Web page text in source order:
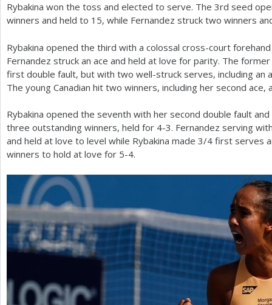
Rybakina won the toss and elected to serve. The 3rd seed
winners and held to 15, while Fernandez struck two winners
Rybakina opened the third with a colossal cross-court
Fernandez struck an ace and held at love for parity. The
first double fault, but with two well-struck serves, including an
The young Canadian hit two winners, including her second
Rybakina opened the seventh with her second double fault
three outstanding winners, held for 4-3. Fernandez serving
and held at love to level while Rybakina made 3/4 first serves
winners to hold at love for 5-4.